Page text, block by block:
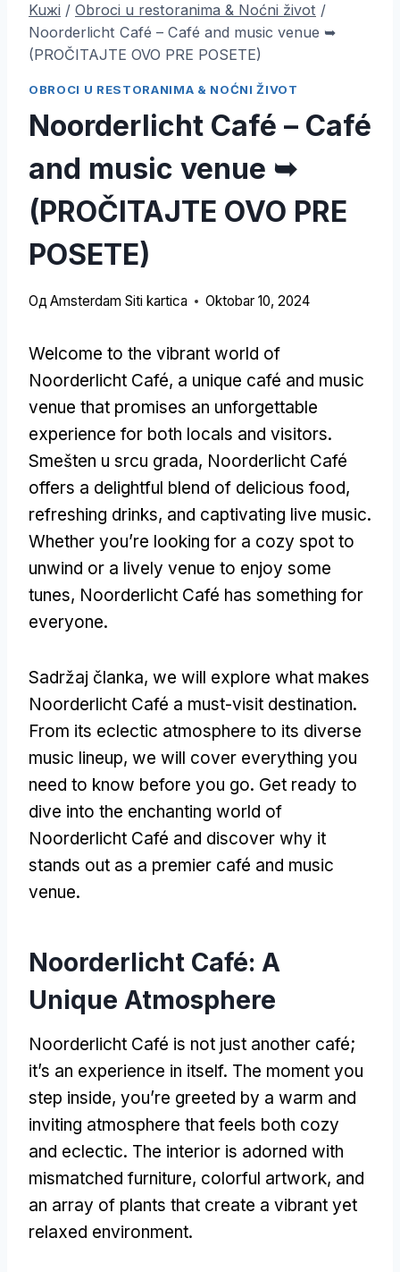
Kuжi / Obroci u restoranima & Noćni život /
Noorderlicht Café – Café and music venue ➥
(PROČITAJTE OVO PRE POSETE)
OBROCI U RESTORANIMA & NOĆNI ŽIVOT
Noorderlicht Café – Café
and music venue ➥
(PROČITAJTE OVO PRE
POSETE)
Од Amsterdam Siti kartica Oktobar 10, 2024
Welcome to the vibrant world of
Noorderlicht Café, a unique café and music
venue that promises an unforgettable
experience for both locals and visitors.
Smešten u srcu grada, Noorderlicht Café
offers a delightful blend of delicious food,
refreshing drinks, and captivating live music.
Whether you’re looking for a cozy spot to
unwind or a lively venue to enjoy some
tunes, Noorderlicht Café has something for
everyone.
Sadržaj članka, we will explore what makes
Noorderlicht Café a must-visit destination.
From its eclectic atmosphere to its diverse
music lineup, we will cover everything you
need to know before you go. Get ready to
dive into the enchanting world of
Noorderlicht Café and discover why it
stands out as a premier café and music
venue.
Noorderlicht Café: A
Unique Atmosphere
Noorderlicht Café is not just another café;
it’s an experience in itself. The moment you
step inside, you’re greeted by a warm and
inviting atmosphere that feels both cozy
and eclectic. The interior is adorned with
mismatched furniture, colorful artwork, and
an array of plants that create a vibrant yet
relaxed environment.